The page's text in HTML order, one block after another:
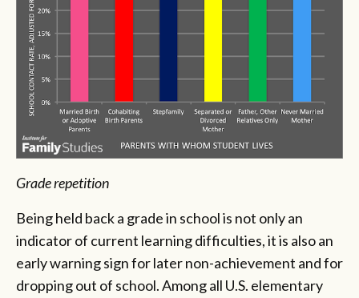
Grade repetition
Being held back a grade in school is not only an
indicator of current learning difficulties, it is also an
early warning sign for later non-achievement and for
dropping out of school. Among all U.S. elementary